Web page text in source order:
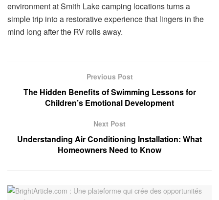
environment at Smith Lake camping locations turns a
simple trip into a restorative experience that lingers in the
mind long after the RV rolls away.
Previous Post
The Hidden Benefits of Swimming Lessons for
Children’s Emotional Development
Next Post
Understanding Air Conditioning Installation: What
Homeowners Need to Know